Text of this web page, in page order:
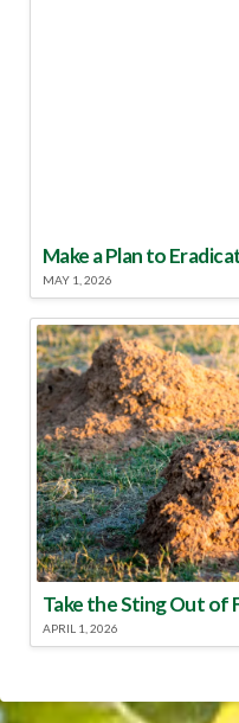
Make a Plan to
MAY 1, 2026
Take the Sting Out of
APRIL 1, 2026